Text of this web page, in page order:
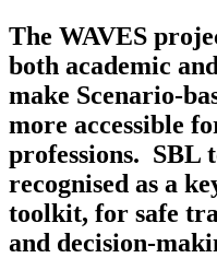
The WAVES
both academic
make Scenario-
more accessible
professions. SBL
recognised as a
toolkit, for safe
and decision-